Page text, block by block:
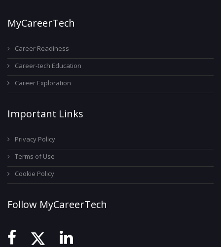
MyCareerTech
Career Readiness
Career-tech Education
Career Exploration
Important Links
Privacy Policy
Terms of Use
Cookie Policy
Follow MyCareerTech